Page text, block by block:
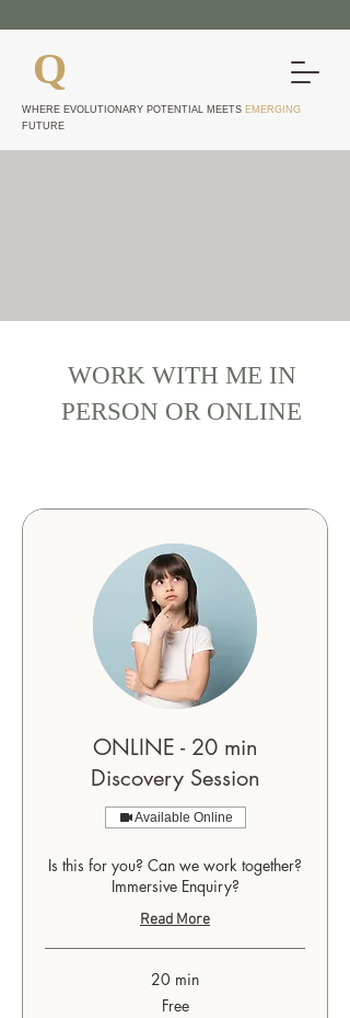
Q
WHERE EVOLUTIONARY POTENTIAL MEETS EMERGING
FUTURE
WORK WITH ME IN
PERSON OR ONLINE
ONLINE - 20 min
Discovery Session
Available Online
Is this for you? Can we work together?
Immersive Enquiry?
Read More
20 min
Free